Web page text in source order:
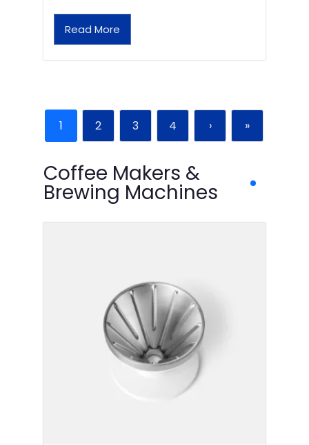
Read More
1 2 3 4 › »
Coffee Makers &
Brewing Machines